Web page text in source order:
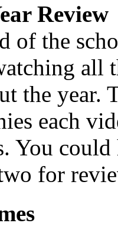
Review
of the
all
the year.
each
You
for